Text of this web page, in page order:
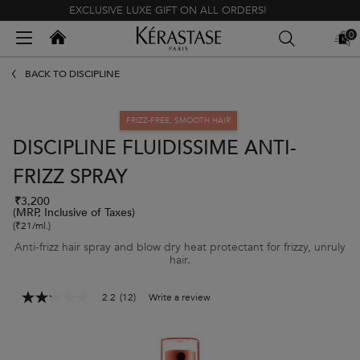
EXCLUSIVE LUXE GIFT ON ALL ORDERS!
Kerastase India
MY
BAG
0
0
BACK TO DISCIPLINE
FRIZZ-FREE, SMOOTH HAIR
DISCIPLINE FLUIDISSIME ANTI-
FRIZZ SPRAY
₹3,200
(MRP, Inclusive of Taxes)
(₹21/ml.)
Anti-frizz hair spray and blow dry heat protectant for frizzy, unruly
hair.
2.2 2.2 (12) Write a review